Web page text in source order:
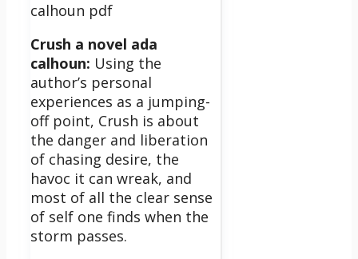
Crush a novel ada
calhoun: Using the
author’s personal
experiences as a jumping-
off point, Crush is about
the danger and liberation
of chasing desire, the
havoc it can wreak, and
most of all the clear sense
of self one finds when the
storm passes.